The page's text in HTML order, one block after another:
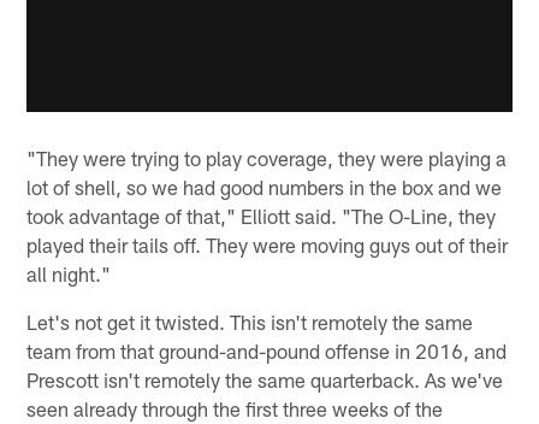
"They were trying to play coverage, they were playing a
lot of shell, so we had good numbers in the box and we
took advantage of that," Elliott said. "The O-Line, they
played their tails off. They were moving guys out of their
all night."
Let's not get it twisted. This isn't remotely the same
team from that ground-and-pound offense in 2016, and
Prescott isn't remotely the same quarterback. As we've
seen already through the first three weeks of the